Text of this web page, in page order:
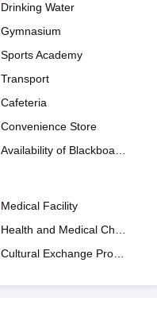
Drinking Water
Gymnasium
Sports Academy
Transport
Cafeteria
Convenience Store
Availability of Blackboards
Medical Facility
Health and Medical Check up
Cultural Exchange Program